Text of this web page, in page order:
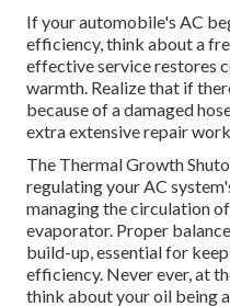
If your automobile's AC
efficiency, think about a
effective service restores
warmth. Realize that if
because of a damaged
extra extensive repair work.
The Thermal Growth
regulating your AC
managing the circulation
evaporator. Proper
build-up, essential for
efficiency. Never ever, at
think about your oil being